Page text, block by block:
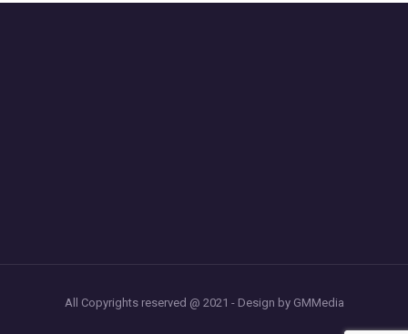
All Copyrights reserved @ 2021 - Design by GMMedia